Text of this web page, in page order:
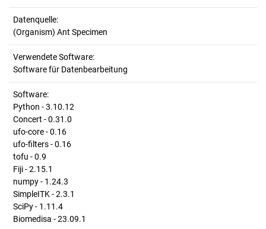
Datenquelle:
(Organism) Ant Specimen
Verwendete Software:
Software für Datenbearbeitung
Software:
Python - 3.10.12
Concert - 0.31.0
ufo-core - 0.16
ufo-filters - 0.16
tofu - 0.9
Fiji - 2.15.1
numpy - 1.24.3
SimpleITK - 2.3.1
SciPy - 1.11.4
Biomedisa - 23.09.1